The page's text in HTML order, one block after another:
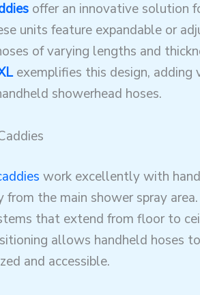
offer an innovative solution
units feature expandable or
of varying lengths and
exemplifies this design, adding
showerhead hoses.
work excellently with
from the main shower spray
that extend from floor to
allows handheld hoses
and accessible.